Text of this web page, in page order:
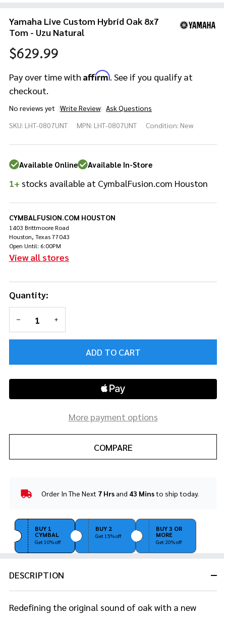
Yamaha Live Custom Hybrid Oak 8x7
Tom - Uzu Natural
$629.99
Pay over time with Affirm. See if you qualify at
checkout.
No reviews yet Write Review Ask Questions
Live
Oak 8x7
Tom -
Uzu
SKU: LHT-0807UNT MPN: LHT-0807UNT Condition: New
Available Online Available In-Store
1+ stocks available at CymbalFusion.com Houston
CYMBALFUSION.COM HOUSTON
1403 Brittmoore Road
Houston, Texas 77043
Open Until: 6:00PM
View all stores
Quantity:
DECREASE QUANTITY OF UNDEFINED
INCREASE QUANTITY OF UNDEFINED
ADD TO CART
More payment options
COMPARE
In
Ready
To
Order In The Next 7 Hrsand 43 Minsto ship today.
BUY 1
CYMBAL
Get 10% off
BUY 2
Get 15% off
BUY 3 OR
MORE
Get 20% off
DESCRIPTION
Redefining the original sound of oak with a new